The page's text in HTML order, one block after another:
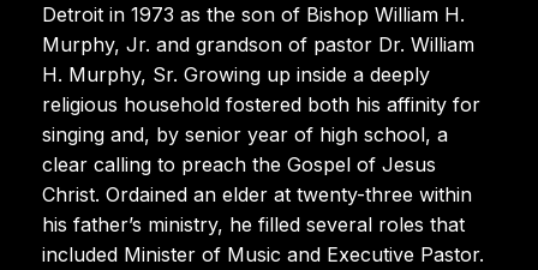
Detroit in 1973 as the son of Bishop William H.
Murphy, Jr. and grandson of pastor Dr. William
H. Murphy, Sr. Growing up inside a deeply
religious household fostered both his affinity for
singing and, by senior year of high school, a
clear calling to preach the Gospel of Jesus
Christ. Ordained an elder at twenty-three within
his father’s ministry, he filled several roles that
included Minister of Music and Executive Pastor.